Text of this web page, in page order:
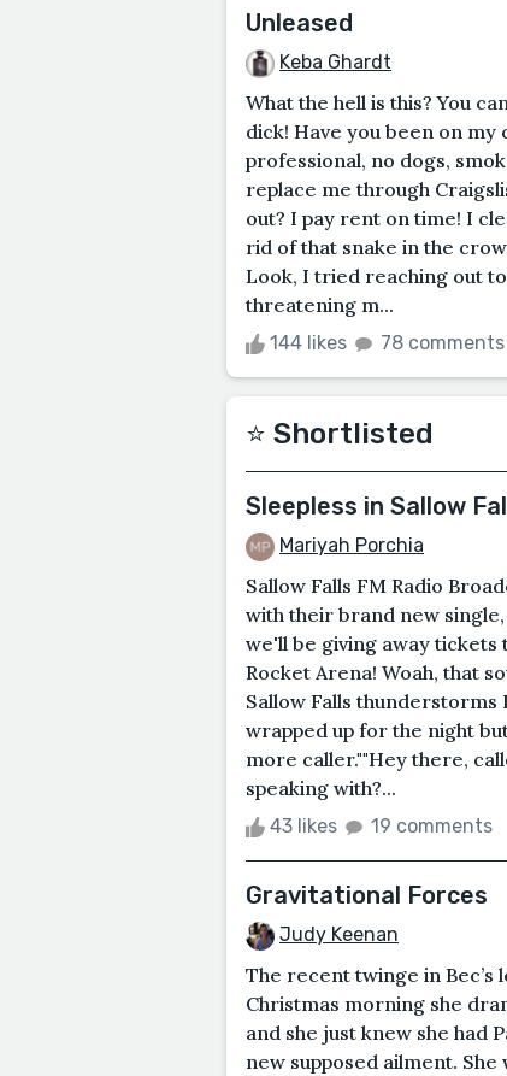
Unleased
Keba Ghardt
What the hell is this? You
dick! Have you been on my
professional, no dogs,
replace me through
out? I pay rent on time! I
rid of that snake in the
Look, I tried reaching out
threatening m...
144 likes 78 comments
⭐️ Shortlisted
Sleepless in Sallow
Mariyah Porchia
Sallow Falls FM Radio
with their brand new
we'll be giving away
Rocket Arena! Woah, that
Sallow Falls thunderstorms
wrapped up for the night
more caller.""Hey there,
speaking with?...
43 likes 19 comments
Gravitational Forces
Judy Keenan
The recent twinge in Bec’s
Christmas morning she
and she just knew she had
new supposed ailment.